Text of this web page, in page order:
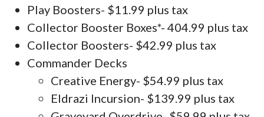
Play Boosters- $11.99 plus tax
Collector Booster Boxes*- 404.99 plus tax
Collector Boosters- $42.99 plus tax
Commander Decks
Creative Energy- $54.99 plus tax
Eldrazi Incursion- $139.99 plus tax